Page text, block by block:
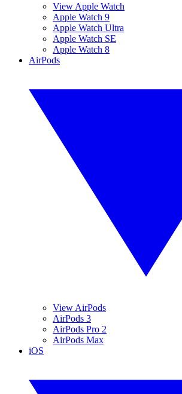
View Apple Watch
Apple Watch 9
Apple Watch Ultra
Apple Watch SE
Apple Watch 8
AirPods
View AirPods
AirPods 3
AirPods Pro 2
AirPods Max
iOS